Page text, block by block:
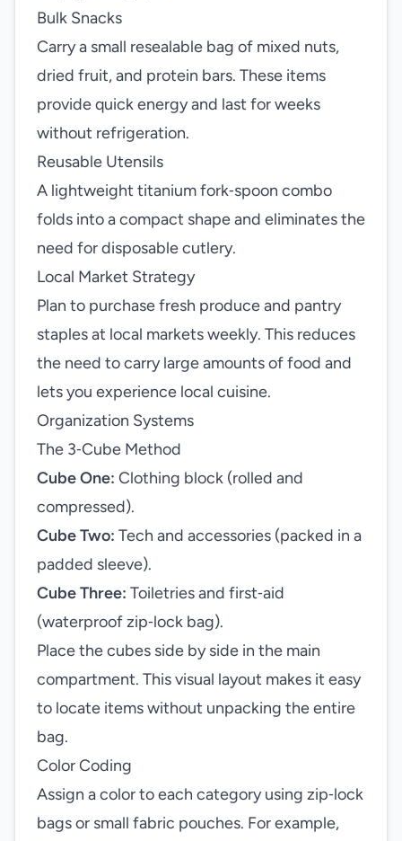
Bulk Snacks
Carry a small resealable bag of mixed nuts,
dried fruit, and protein bars. These items
provide quick energy and last for weeks
without refrigeration.
Reusable Utensils
A lightweight titanium fork‑spoon combo
folds into a compact shape and eliminates the
need for disposable cutlery.
Local Market Strategy
Plan to purchase fresh produce and pantry
staples at local markets weekly. This reduces
the need to carry large amounts of food and
lets you experience local cuisine.
Organization Systems
The 3‑Cube Method
Cube One: Clothing block (rolled and
compressed).
Cube Two: Tech and accessories (packed in a
padded sleeve).
Cube Three: Toiletries and first‑aid
(waterproof zip‑lock bag).
Place the cubes side by side in the main
compartment. This visual layout makes it easy
to locate items without unpacking the entire
bag.
Color Coding
Assign a color to each category using zip‑lock
bags or small fabric pouches. For example,